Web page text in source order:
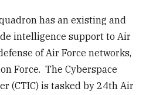
has an existing and
intelligence support to Air
of Air Force networks,
Force. The Cyberspace
(CTIC) is tasked by 24th Air